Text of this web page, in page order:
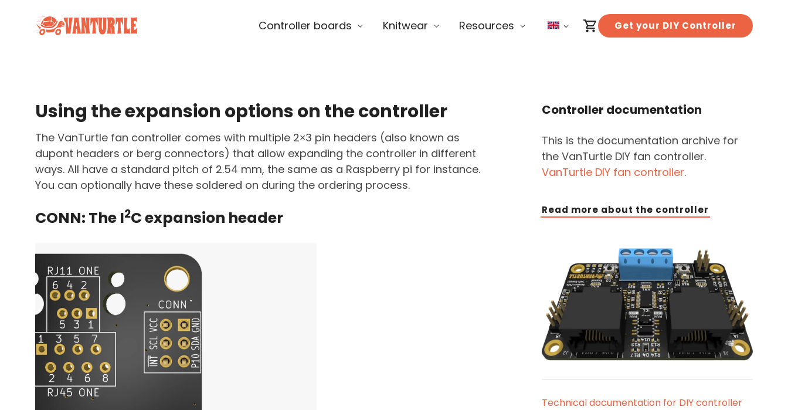
Controller boards Knitwear Resources Get your DIY Controller
Controller documentation
This is the documentation archive for
the VanTurtle DIY fan controller.
VanTurtle DIY fan controller.
Read more about the controller
Technical documentation for DIY controller
Using the expansion options on the controller
The VanTurtle fan controller comes with multiple 2×3 pin headers (also known as
dupont headers or berg connectors) that allow expanding the controller in different
ways. All have a standard pitch of 2.54 mm, the same as a Raspberry pi for instance.
You can optionally have these soldered on during the ordering process.
CONN: The I2C expansion header